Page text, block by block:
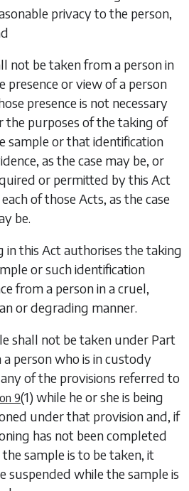
privacy to the person,
not be taken from a person in
presence or view of a person
presence is not necessary
the purposes of the taking of
sample or that identification
as the case may be, or
or permitted by this Act
of those Acts, as the case
be.
in this Act authorises the taking
or such identification
from a person in a cruel,
or degrading manner.
shall not be taken under Part
person who is in custody
of the provisions referred to
9(1) while he or she is being
under that provision and, if
has not been completed
sample is to be taken, it
suspended while the sample is